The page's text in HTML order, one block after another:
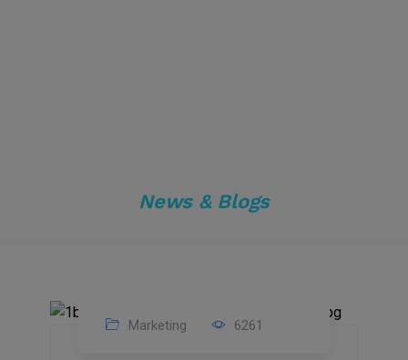
News & Blogs
Marketing 6261